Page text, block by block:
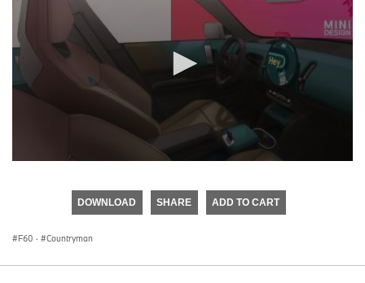
DOWNLOAD SHARE ADD TO CART
F60 · Countryman